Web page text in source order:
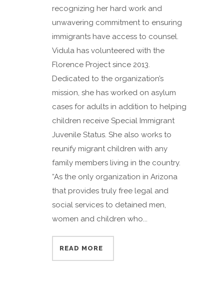
recognizing her hard work and
unwavering commitment to ensuring
immigrants have access to counsel.
Vidula has volunteered with the
Florence Project since 2013.
Dedicated to the organization’s
mission, she has worked on asylum
cases for adults in addition to helping
children receive Special Immigrant
Juvenile Status. She also works to
reunify migrant children with any
family members living in the country.
“As the only organization in Arizona
that provides truly free legal and
social services to detained men,
women and children who...
READ MORE